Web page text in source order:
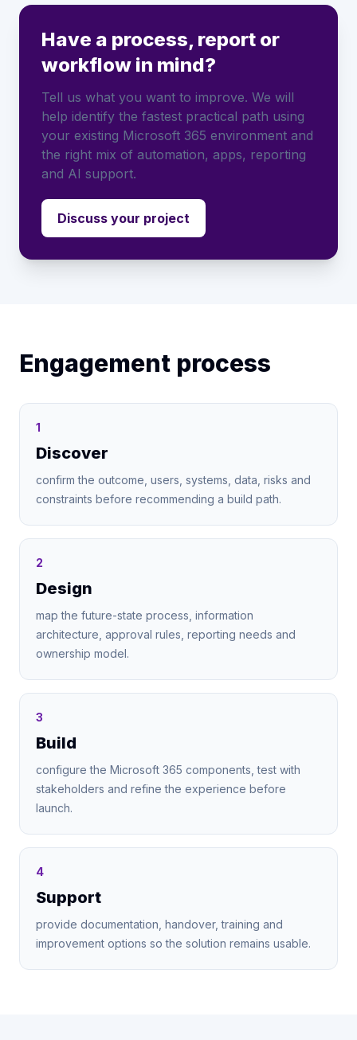
Have a process, report or
workflow in mind?
Tell us what you want to improve. We will
help identify the fastest practical path using
your existing Microsoft 365 environment and
the right mix of automation, apps, reporting
and AI support.
Discuss your project
Engagement process
1
Discover
confirm the outcome, users, systems, data, risks and
constraints before recommending a build path.
2
Design
map the future-state process, information
architecture, approval rules, reporting needs and
ownership model.
3
Build
configure the Microsoft 365 components, test with
stakeholders and refine the experience before
launch.
4
Support
provide documentation, handover, training and
improvement options so the solution remains usable.